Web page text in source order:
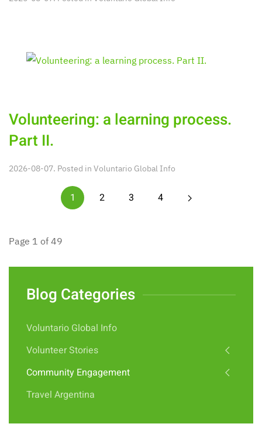
Volunteering: a learning process.
Part II.
2026-08-07. Posted in Voluntario Global Info
1 2 3 4
Page 1 of 49
Blog Categories
Voluntario Global Info
Volunteer Stories
Community Engagement
Travel Argentina